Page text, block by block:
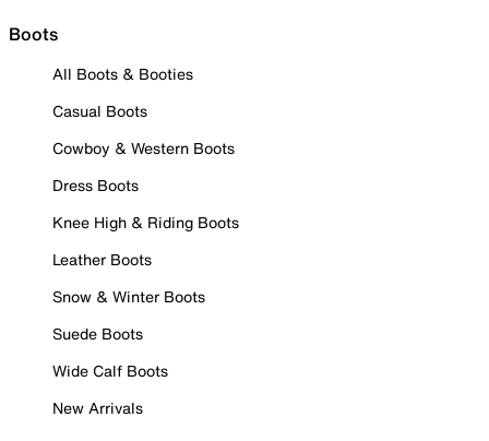
Boots
All Boots & Booties
Casual Boots
Cowboy & Western Boots
Dress Boots
Knee High & Riding Boots
Leather Boots
Snow & Winter Boots
Suede Boots
Wide Calf Boots
New Arrivals